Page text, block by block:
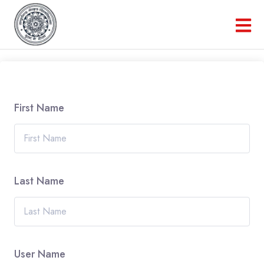
First Name
Last Name
User Name